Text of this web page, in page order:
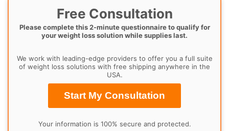
Free Consultation
Please complete this 2-minute questionnaire to qualify for
your weight loss solution while supplies last.
We work with leading-edge providers to offer you a full suite
of weight loss solutions with free shipping anywhere in the
USA.
Start My Consultation
Your information is 100% secure and protected.